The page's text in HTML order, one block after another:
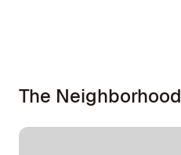
The Neighborhood